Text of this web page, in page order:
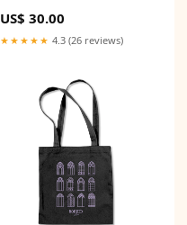
US$ 30.00
★★★★★ 4.3 (26 reviews)